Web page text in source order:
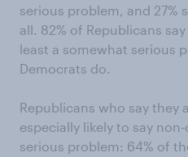
serious problem, and 27%
all. 82% of Republicans
least a somewhat serious
Democrats do.
Republicans who say they
especially likely to say
serious problem: 64% of